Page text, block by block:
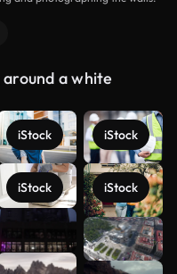
a white
iStock
iStock
iStock
iStock
See more